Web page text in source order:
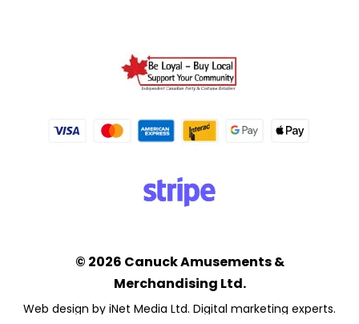
© 2026 Canuck Amusements &
Merchandising Ltd.
Web design by iNet Media Ltd. Digital marketing experts.